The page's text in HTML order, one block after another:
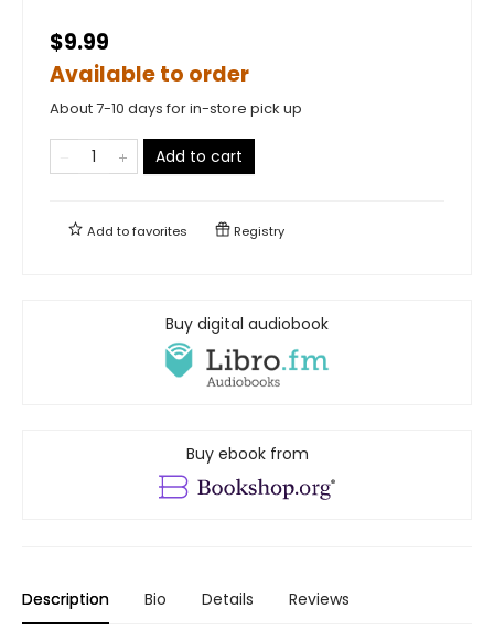
$9.99
Available to order
About 7-10 days for in-store pick up
Add to cart
Add tofavorites Registry
Buy digital audiobook
Buy ebook from
Description Bio Details Reviews